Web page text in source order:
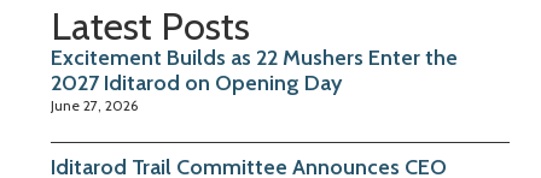
Latest Posts
Excitement Builds as 22 Mushers Enter the
2027 Iditarod on Opening Day
June 27, 2026
Iditarod Trail Committee Announces CEO